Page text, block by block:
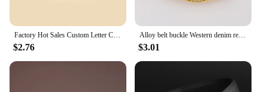
$2.76
Alloy belt buckle Western denim retro 26 letters 3.8 needle buckle ethnic style
$3.01